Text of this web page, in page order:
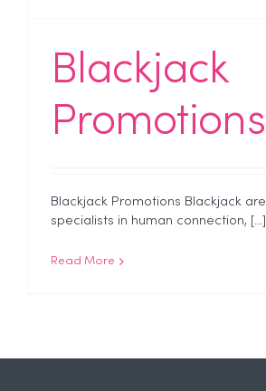
Blackjack
Promotions
Blackjack Promotions Blackjack are
specialists in human connection, [...]
Read More